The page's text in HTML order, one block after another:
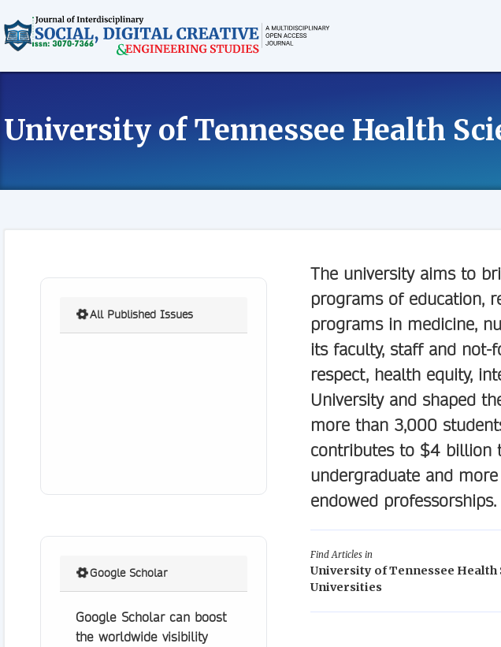
University of Tennessee Health
All Published Issues
Google Scholar
Google Scholar can boost
the worldwide visibility
The university aims to
programs of education,
programs in medicine,
its faculty, staff and not-
respect, health equity,
University and shaped
more than 3,000
contributes to $4 billion
undergraduate and
endowed professorships.
Find Articles in
University of Tennessee Health
Universities